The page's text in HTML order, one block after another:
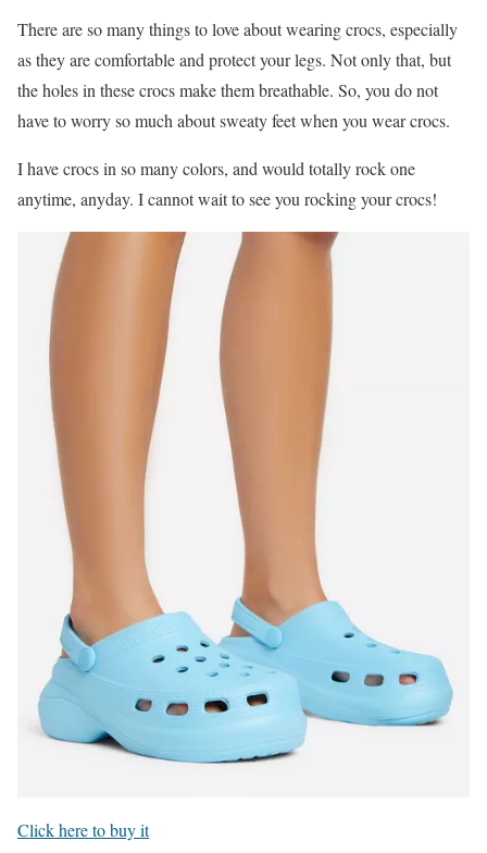
There are so many things to love about wearing crocs, especially
as they are comfortable and protect your legs. Not only that, but
the holes in these crocs make them breathable. So, you do not
have to worry so much about sweaty feet when you wear crocs.
I have crocs in so many colors, and would totally rock one
anytime, anyday. I cannot wait to see you rocking your crocs!
Click here to buy it